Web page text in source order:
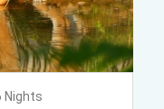
Nights